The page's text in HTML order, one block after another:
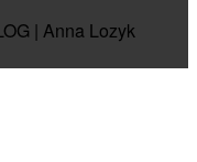
| Anna Lozyk